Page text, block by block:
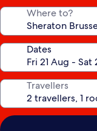
Where to?
Dates
Travellers